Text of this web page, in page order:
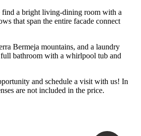
find a bright living-dining room with a
that span the entire facade connect
Bermeja mountains, and a laundry
bathroom with a whirlpool tub and
and schedule a visit with us! In
are not ‌included ‌in ‌the ‌price.